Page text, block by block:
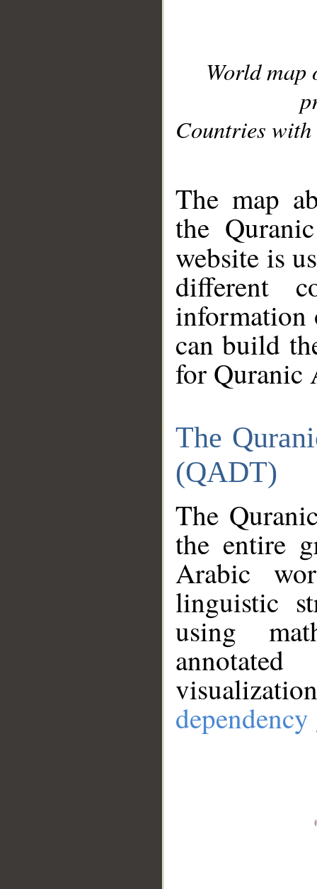
World
Countries with
The map
the
website is
different
information
can build
for Quranic
The
(QADT)
The
the entire
Arabic
linguistic
using